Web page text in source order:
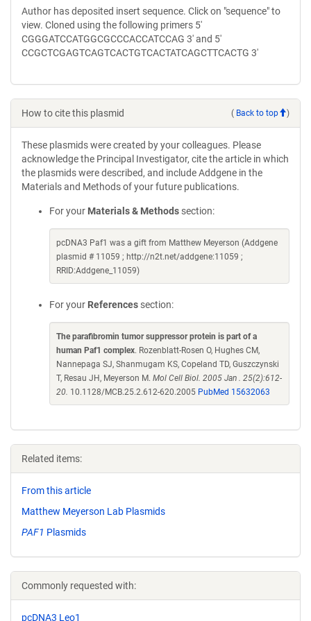
Author has deposited insert sequence. Click on "sequence" to
view. Cloned using the following primers 5'
CGGGATCCATGGCGCCCACCATCCAG 3' and 5'
CCGCTCGAGTCAGTCACTGTCACTATCAGCTTCACTG 3'
How to cite this plasmid ( Back to top )
These plasmids were created by your colleagues. Please
acknowledge the Principal Investigator, cite the article in which
the plasmids were described, and include Addgene in the
Materials and Methods of your future publications.
For your Materials & Methods section:
pcDNA3 Paf1 was a gift from Matthew Meyerson (Addgene
plasmid # 11059 ; http://n2t.net/addgene:11059 ;
RRID:Addgene_11059)
For your References section:
The parafibromin tumor suppressor protein is part of a
human Paf1 complex. Rozenblatt-Rosen O, Hughes CM,
Nannepaga SJ, Shanmugam KS, Copeland TD, Guszczynski
T, Resau JH, Meyerson M. Mol Cell Biol. 2005 Jan . 25(2):612-
20. 10.1128/MCB.25.2.612-620.2005 PubMed 15632063
Related items:
From this article
Matthew Meyerson Lab Plasmids
PAF1 Plasmids
Commonly requested with:
pcDNA3 Leo1